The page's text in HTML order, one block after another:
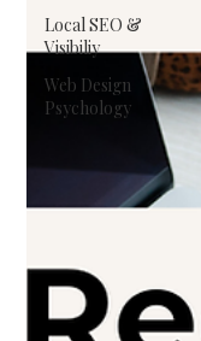
Local SEO &
Visibiliy
Web Design
Psychology